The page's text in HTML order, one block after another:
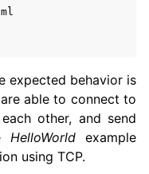
expected behavior is
are able to connect to
other, and send
HelloWorld example
using TCP.